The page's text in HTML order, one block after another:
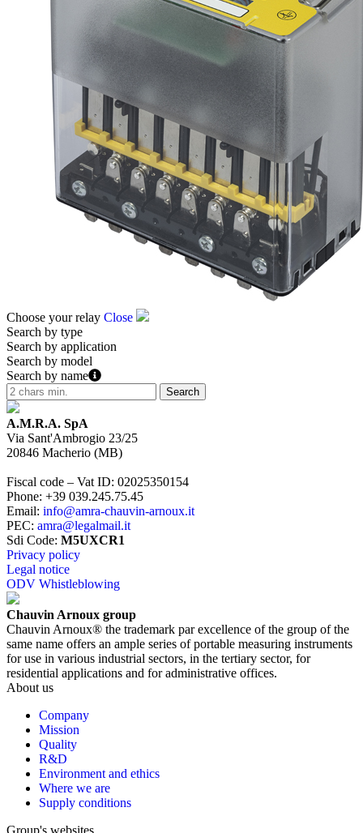
Choose your relay Close
Search by type
Search by application
Search by model
Search by name
A.M.R.A. SpA
Via Sant'Ambrogio 23/25
20846 Macherio (MB)
Fiscal code – Vat ID: 02025350154
Phone: +39 039.245.75.45
Email: info@amra-chauvin-arnoux.it
PEC: amra@legalmail.it
Sdi Code: M5UXCR1
Privacy policy
Legal notice
ODV Whistleblowing
Chauvin Arnoux group
Chauvin Arnoux® the trademark par excellence of the group of the
same name offers an ample series of portable measuring instruments
for use in various industrial sectors, in the tertiary sector, for
residential applications and for administrative offices.
About us
Company
Mission
Quality
R&D
Environment and ethics
Where we are
Supply conditions